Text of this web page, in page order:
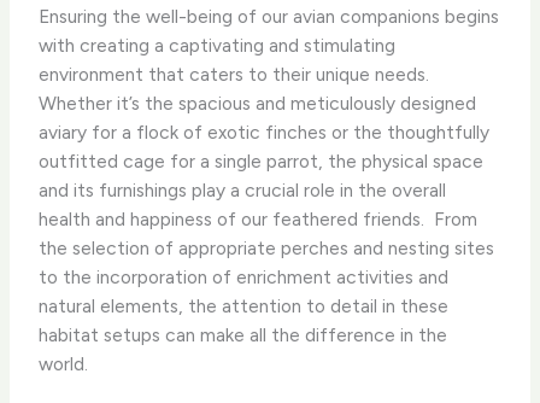
Ensuring the well-being of our avian companions begins
with creating a captivating and stimulating
environment that caters to their unique needs. ​
Whether it’s the spacious and meticulously designed
aviary for a flock of exotic finches or the thoughtfully
outfitted cage for a single parrot, the physical space
and its furnishings play a crucial role in the overall
health and happiness of our feathered friends. ​ From
the selection of appropriate perches and nesting sites
to the incorporation of enrichment activities and
natural elements, the attention to detail in these
habitat setups can make all the difference in the
world.